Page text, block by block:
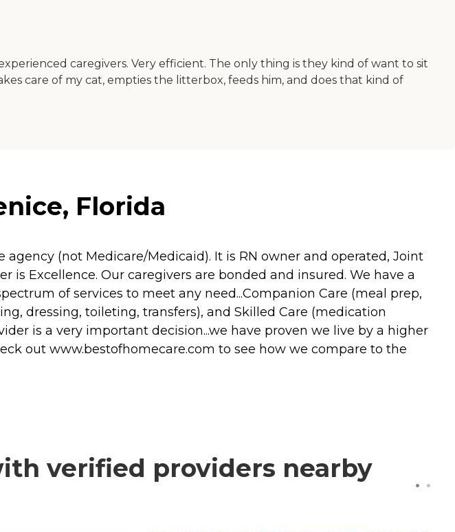
caregivers. Very efficient. The only thing is they kind of want to sit
care of my cat, empties the litterbox, feeds him, and does that kind of
Florida
(not Medicare/Medicaid). It is RN owner and operated, Joint
is Excellence. Our caregivers are bonded and insured. We have a
of services to meet any need...Companion Care (meal prep,
dressing, toileting, transfers), and Skilled Care (medication
is a very important decision...we have proven we live by a higher
out www.bestofhomecare.com to see how we compare to the
verified providers nearby